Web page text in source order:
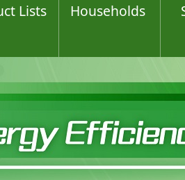
Lists Households